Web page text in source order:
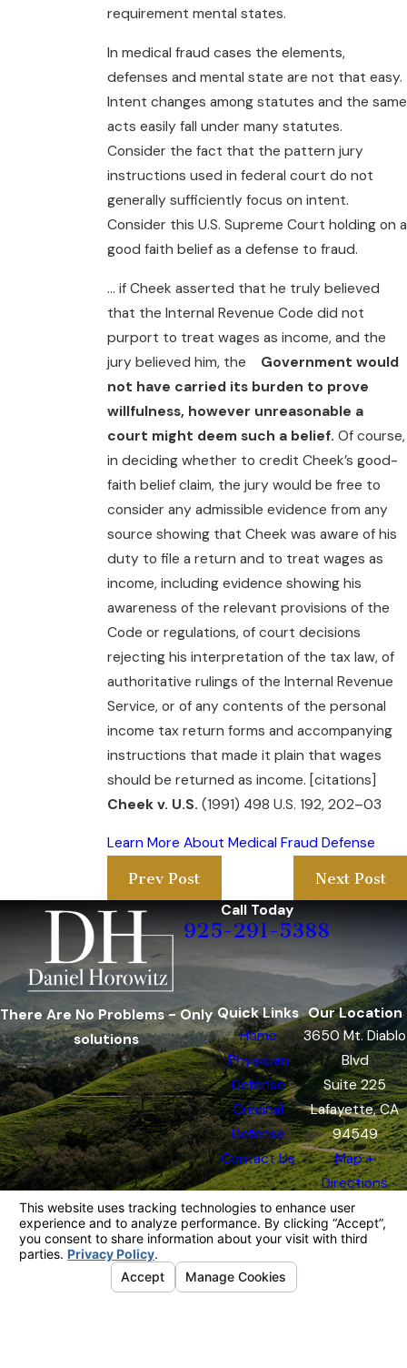
requirement mental states.
In medical fraud cases the elements,
defenses and mental state are not that easy.
Intent changes among statutes and the same
acts easily fall under many statutes.
Consider the fact that the pattern jury
instructions used in federal court do not
generally sufficiently focus on intent.
Consider this U.S. Supreme Court holding on a
good faith belief as a defense to fraud.
… if Cheek asserted that he truly believed
that the Internal Revenue Code did not
purport to treat wages as income, and the
jury believed him, the Government would
not have carried its burden to prove
willfulness, however unreasonable a
court might deem such a belief. Of course,
in deciding whether to credit Cheek’s good-
faith belief claim, the jury would be free to
consider any admissible evidence from any
source showing that Cheek was aware of his
duty to file a return and to treat wages as
income, including evidence showing his
awareness of the relevant provisions of the
Code or regulations, of court decisions
rejecting his interpretation of the tax law, of
authoritative rulings of the Internal Revenue
Service, or of any contents of the personal
income tax return forms and accompanying
instructions that made it plain that wages
should be returned as income. [citations]
Cheek v. U.S. (1991) 498 U.S. 192, 202–03
Learn More About Medical Fraud Defense
Prev Post
Next Post
Call Today
925-291-5388
There Are No Problems - Only
solutions
Quick Links
Home
Physician
Defense
Criminal
Defense
Contact Us
Our Location
3650 Mt. Diablo
Blvd
Suite 225
Lafayette, CA
94549
Map +
Directions
The information on this website is for general
information purposes only. Nothing on this site
should be taken as legal advice for any
individual case or situation.
This information is not intended to create, and
receipt or viewing does not constitute, an